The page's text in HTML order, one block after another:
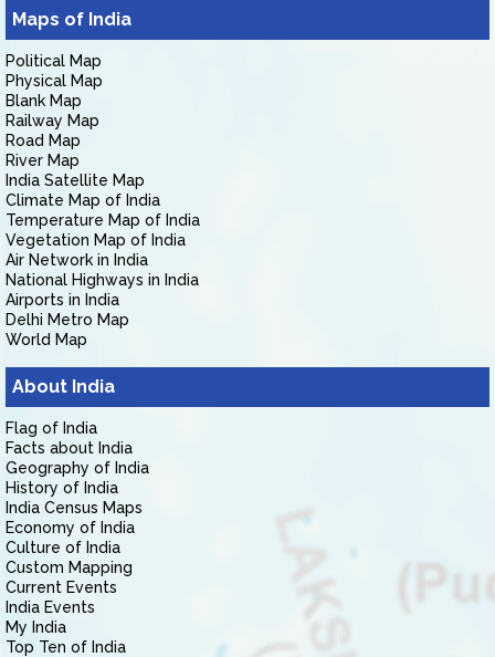
Maps of India
Political Map
Physical Map
Blank Map
Railway Map
Road Map
River Map
India Satellite Map
Climate Map of India
Temperature Map of India
Vegetation Map of India
Air Network in India
National Highways in India
Airports in India
Delhi Metro Map
World Map
About India
Flag of India
Facts about India
Geography of India
History of India
India Census Maps
Economy of India
Culture of India
Custom Mapping
Current Events
India Events
My India
Top Ten of India